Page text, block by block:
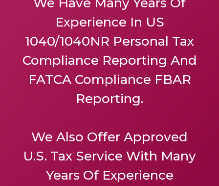
Experience In US
1040/1040NR Personal Tax
Compliance Reporting And
FATCA Compliance FBAR
Reporting.
We Also Offer Approved
U.S. Tax Service With Many
Years Of Experience